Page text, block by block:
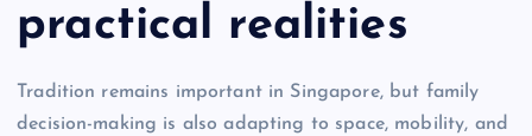
practical realities
Tradition remains important in Singapore, but family
decision-making is also adapting to space, mobility, and